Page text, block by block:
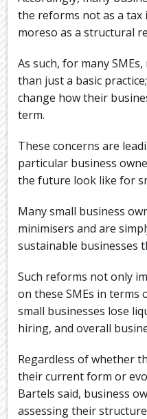
the reforms not as a
moreso as a structural
As such, for many
than just a basic
change how their
term.
These concerns are
particular business
the future look like for
Many small business
minimisers and are
sustainable businesses
Such reforms not only
on these SMEs in terms
small businesses lose
hiring, and overall
Regardless of whether
their current form or
Bartels said, business
assessing their